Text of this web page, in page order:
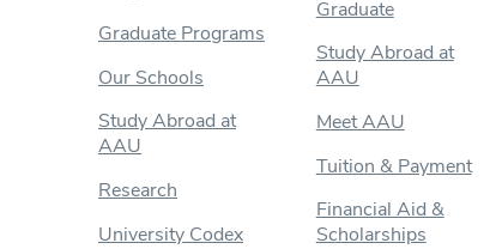
Graduate Programs
Our Schools
Study Abroad at
AAU
Research
University Codex
Graduate
Study Abroad at
AAU
Meet AAU
Tuition & Payment
Financial Aid &
Scholarships